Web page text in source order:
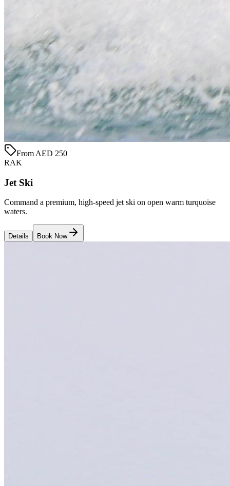
From AED 250
RAK
Jet Ski
Command a premium, high-speed jet ski on open warm turquoise
waters.
Details Book Now